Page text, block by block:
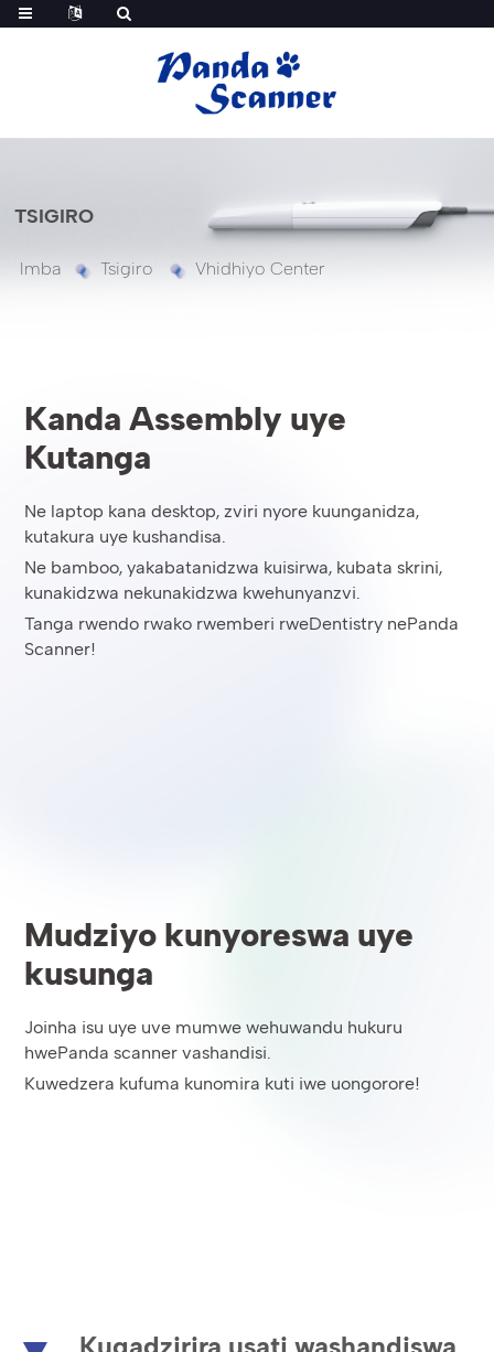
TSIGIRO
Imba Tsigiro Vhidhiyo Center
Kanda Assembly uye
Kutanga
Ne laptop kana desktop, zviri nyore kuunganidza,
kutakura uye kushandisa.
Ne bamboo, yakabatanidzwa kuisirwa, kubata skrini,
kunakidzwa nekunakidzwa kwehunyanzvi.
Tanga rwendo rwako rwemberi rweDentistry nePanda
Scanner!
Mudziyo kunyoreswa uye
kusunga
Joinha isu uye uve mumwe wehuwandu hukuru
hwePanda scanner vashandisi.
Kuwedzera kufuma kunomira kuti iwe uongorore!
Kugadzirira usati washandiswa